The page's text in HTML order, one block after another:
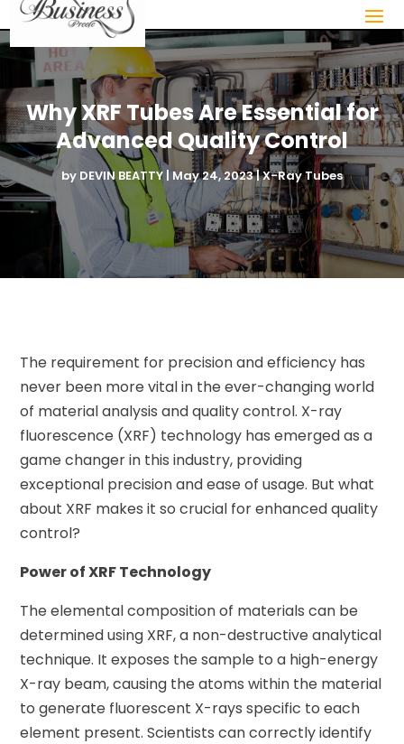
Why XRF Tubes Are Essential for
Advanced Quality Control
by DEVIN BEATTY |May 24, 2023|X-Ray Tubes
The requirement for precision and efficiency has
never been more vital in the ever-changing world
of material analysis and quality control. X-ray
fluorescence (XRF) technology has emerged as a
game changer in this industry, providing
exceptional precision and ease of usage. But what
about XRF makes it so crucial for enhanced quality
control?
Power of XRF Technology
The elemental composition of materials can be
determined using XRF, a non-destructive analytical
technique. It exposes the sample to a high-energy
X-ray beam, causing the atoms within the material
to generate fluorescent X-rays specific to each
element present. Scientists can correctly identify